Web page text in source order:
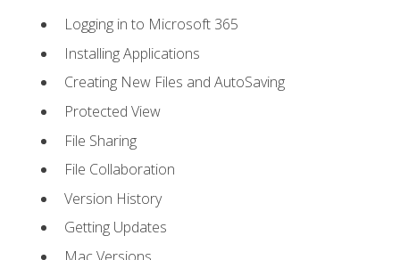
Logging in to Microsoft 365
Installing Applications
Creating New Files and AutoSaving
Protected View
File Sharing
File Collaboration
Version History
Getting Updates